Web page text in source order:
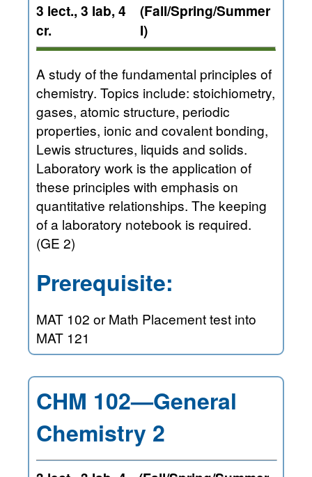
3 lect., 3 lab, 4
cr.
(Fall/Spring/Summer
I)
A study of the fundamental principles of
chemistry. Topics include: stoichiometry,
gases, atomic structure, periodic
properties, ionic and covalent bonding,
Lewis structures, liquids and solids.
Laboratory work is the application of
these principles with emphasis on
quantitative relationships. The keeping
of a laboratory notebook is required.
(GE 2)
Prerequisite:
MAT 102 or Math Placement test into
MAT 121
CHM 102—General
Chemistry 2